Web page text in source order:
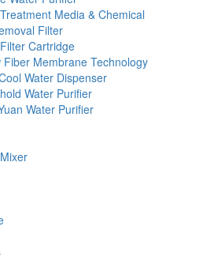
Media & Chemical
Filter
Cartridge
Fiber Membrane Technology
Water Dispenser
Water Purifier
Water Purifier